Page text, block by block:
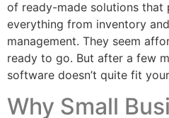
of ready-made solutions that
everything from inventory
management. They seem
ready to go. But after a few
software doesn’t quite fit
Why Small